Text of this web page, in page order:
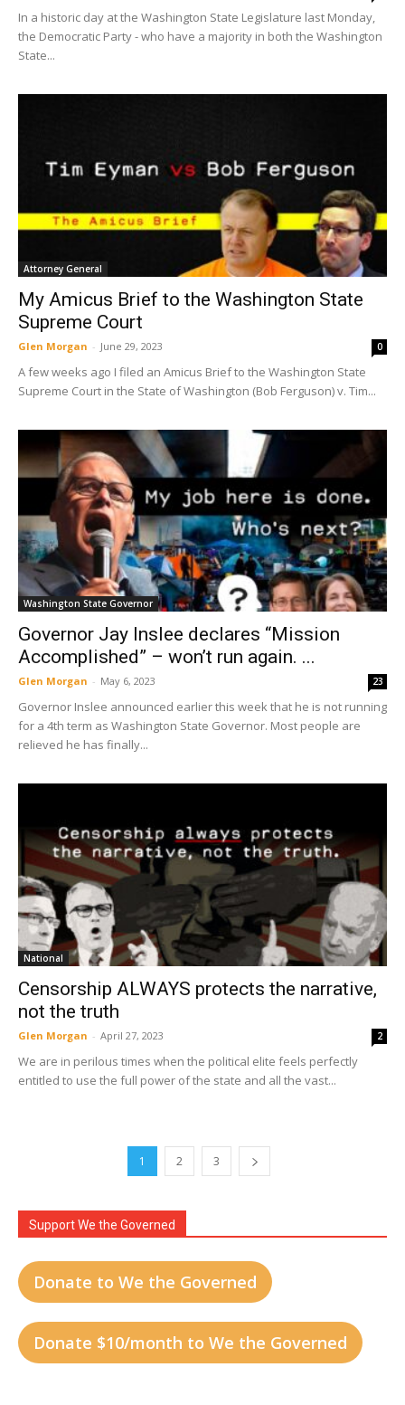
In a historic day at the Washington State Legislature last Monday,
the Democratic Party - who have a majority in both the Washington
State...
Attorney General
My Amicus Brief to the Washington State
Supreme Court
Glen Morgan - June 29, 2023 0
A few weeks ago I filed an Amicus Brief to the Washington State
Supreme Court in the State of Washington (Bob Ferguson) v. Tim...
Washington State Governor
Governor Jay Inslee declares “Mission
Accomplished” – won’t run again. ...
Glen Morgan - May 6, 2023 23
Governor Inslee announced earlier this week that he is not running
for a 4th term as Washington State Governor. Most people are
relieved he has finally...
National
Censorship ALWAYS protects the narrative,
not the truth
Glen Morgan - April 27, 2023 2
We are in perilous times when the political elite feels perfectly
entitled to use the full power of the state and all the vast...
1 2 3
Support We the Governed
Donate to We the Governed
Donate $10/month to We the Governed